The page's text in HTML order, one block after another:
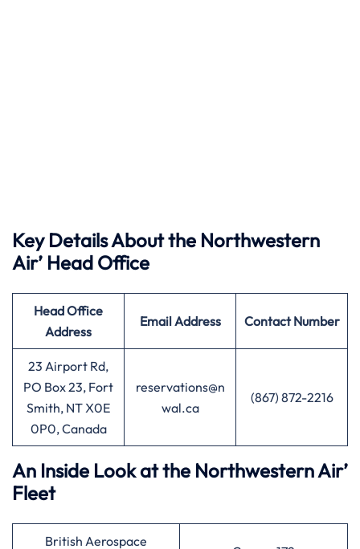
Key Details About the Northwestern
Air’ Head Office
Head Office
Address
Email Address Contact Number
23 Airport Rd,
PO Box 23, Fort
Smith, NT X0E
0P0, Canada
reservations@n
wal.ca
(867) 872-2216
An Inside Look at the Northwestern Air’
Fleet
British Aerospace